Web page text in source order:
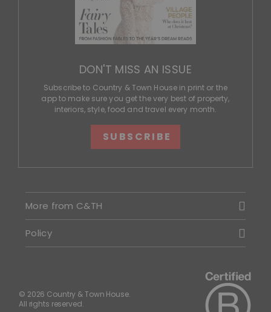
DON'T MISS AN ISSUE
Subscribe to Country & Town House in print or the
app to make sure you get the very best of property,
interiors, style, food and travel every month.
SUBSCRIBE
More from C&TH
Policy
© 2026 Country & Town House.
All rights reserved.